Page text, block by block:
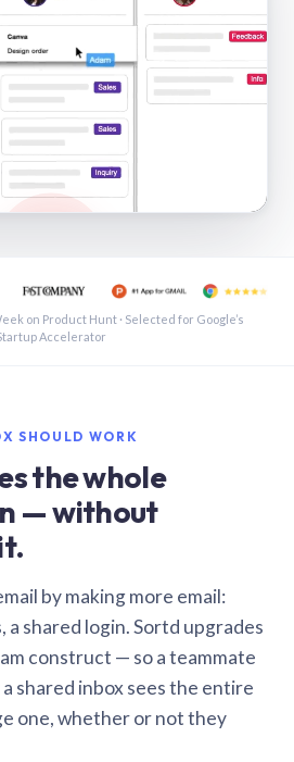
inbox in Gmail · 1:21
on Product Hunt · Selected for Google’s
Accelerator
SHOULD WORK
the whole
— without
by making more email:
a shared login. Sortd upgrades
construct — so a teammate
shared inbox sees the entire
one, whether or not they